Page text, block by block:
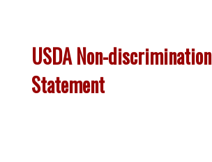
USDA Non-discrimination
Statement